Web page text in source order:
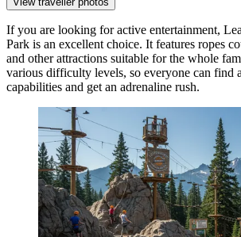
If you are looking for active entertainment,
Park is an excellent choice. It features ropes
and other attractions suitable for the whole
various difficulty levels, so everyone can find
capabilities and get an adrenaline rush.